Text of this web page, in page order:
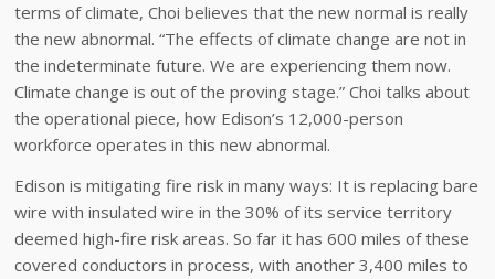
terms of climate, Choi believes that the new normal is really
the new abnormal. “The effects of climate change are not in
the indeterminate future. We are experiencing them now.
Climate change is out of the proving stage.” Choi talks about
the operational piece, how Edison’s 12,000-person
workforce operates in this new abnormal.
Edison is mitigating fire risk in many ways: It is replacing bare
wire with insulated wire in the 30% of its service territory
deemed high-fire risk areas. So far it has 600 miles of these
covered conductors in process, with another 3,400 miles to